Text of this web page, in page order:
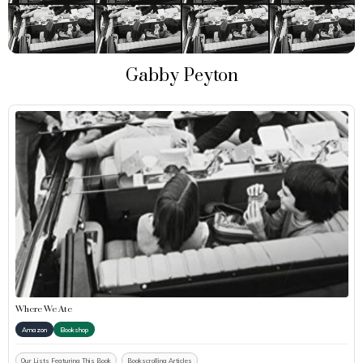
Gabby Peyton
Where We Ate
Amazon Bookshop
Our Lists Featuring This Book Bookscrolling Articles